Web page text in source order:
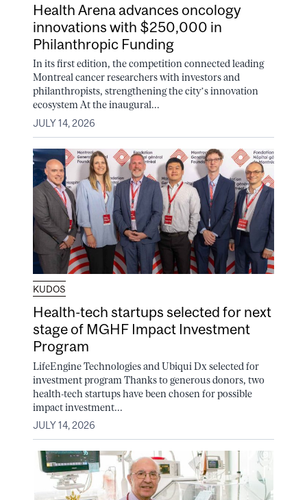
Health Arena advances oncology
innovations with $250,000 in
Philanthropic Funding
In its first edition, the competition connected leading
Montreal cancer researchers with investors and
philanthropists, strengthening the city’s innovation
ecosystem At the inaugural...
JULY 14, 2026
KUDOS
Health-tech startups selected for next
stage of MGHF Impact Investment
Program
LifeEngine Technologies and Ubiqui Dx selected for
investment program Thanks to generous donors, two
health-tech startups have been chosen for possible
impact investment...
JULY 14, 2026